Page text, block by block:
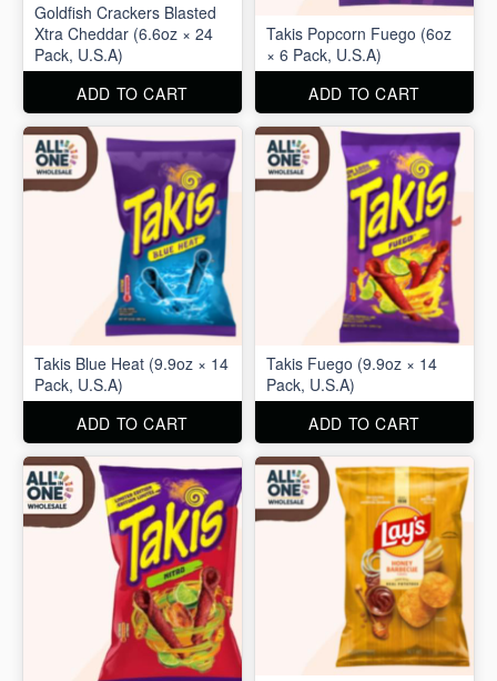
Goldfish Crackers Blasted
Xtra Cheddar (6.6oz × 24
Pack, U.S.A)
ADD TO CART
Takis Popcorn Fuego (6oz
× 6 Pack, U.S.A)
ADD TO CART
Takis Blue Heat (9.9oz × 14
Pack, U.S.A)
ADD TO CART
Takis Fuego (9.9oz × 14
Pack, U.S.A)
ADD TO CART